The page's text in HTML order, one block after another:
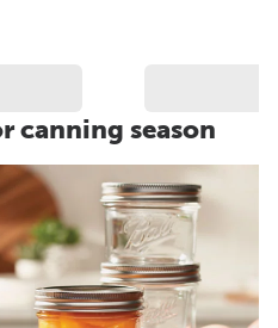
canning season